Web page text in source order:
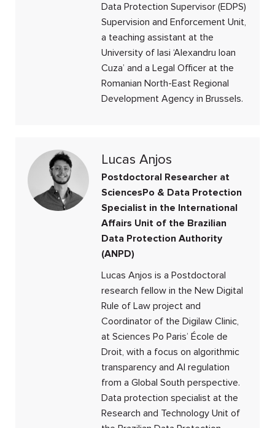
Data Protection Supervisor (EDPS)
Supervision and Enforcement Unit,
a teaching assistant at the
University of Iasi ‘Alexandru Ioan
Cuza’ and a Legal Officer at the
Romanian North-East Regional
Development Agency in Brussels.
Lucas Anjos
Postdoctoral Researcher at
SciencesPo & Data Protection
Specialist in the International
Affairs Unit of the Brazilian
Data Protection Authority
(ANPD)
Lucas Anjos is a Postdoctoral
research fellow in the New Digital
Rule of Law project and
Coordinator of the Digilaw Clinic,
at Sciences Po Paris’ École de
Droit, with a focus on algorithmic
transparency and AI regulation
from a Global South perspective.
Data protection specialist at the
Research and Technology Unit of